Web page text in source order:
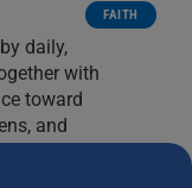
FAITH
daily,
with
toward
and